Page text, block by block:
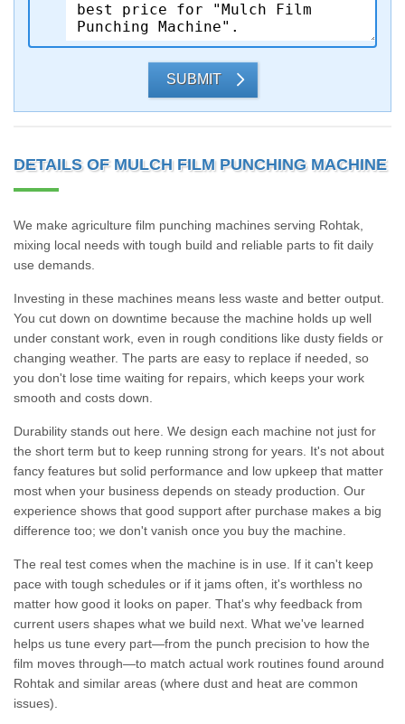
SUBMIT
DETAILS OF MULCH FILM PUNCHING MACHINE
We make agriculture film punching machines serving Rohtak,
mixing local needs with tough build and reliable parts to fit daily
use demands.
Investing in these machines means less waste and better output.
You cut down on downtime because the machine holds up well
under constant work, even in rough conditions like dusty fields or
changing weather. The parts are easy to replace if needed, so
you don't lose time waiting for repairs, which keeps your work
smooth and costs down.
Durability stands out here. We design each machine not just for
the short term but to keep running strong for years. It's not about
fancy features but solid performance and low upkeep that matter
most when your business depends on steady production. Our
experience shows that good support after purchase makes a big
difference too; we don't vanish once you buy the machine.
The real test comes when the machine is in use. If it can't keep
pace with tough schedules or if it jams often, it's worthless no
matter how good it looks on paper. That's why feedback from
current users shapes what we build next. What we've learned
helps us tune every part—from the punch precision to how the
film moves through—to match actual work routines found around
Rohtak and similar areas (where dust and heat are common
issues).